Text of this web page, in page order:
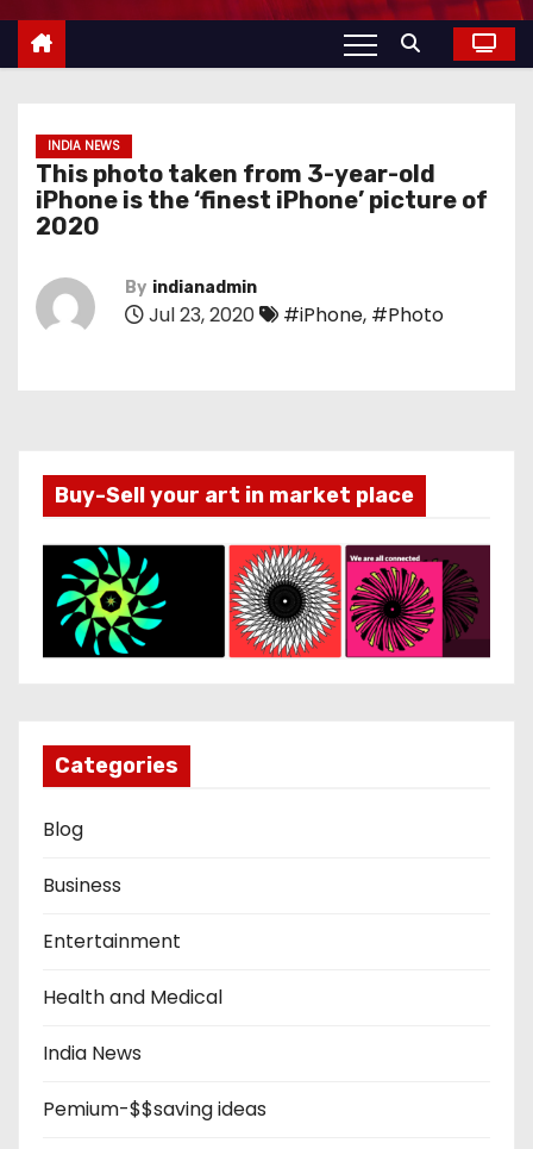
INDIA NEWS
This photo taken from 3-year-old
iPhone is the ‘finest iPhone’ picture of
2020
By indianadmin
Jul 23, 2020 #iPhone, #Photo
Buy-Sell your art in market place
Categories
Blog
Business
Entertainment
Health and Medical
India News
Pemium-$$saving ideas